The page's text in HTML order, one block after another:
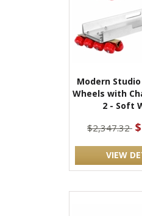
Modern
Wheels with
2 - Soft
$2,347.32
VIEW